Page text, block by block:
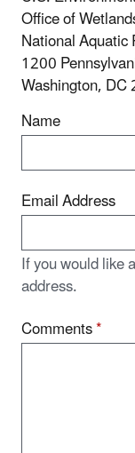
Office of
National
1200
Washington,
Name
Email Address
If you would like
address.
Comments*